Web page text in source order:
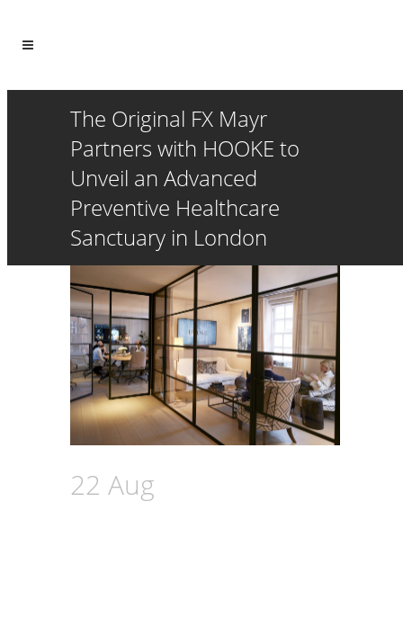
The Original FX Mayr
Partners with HOOKE to
Unveil an Advanced
Preventive Healthcare
Sanctuary in London
22 Aug